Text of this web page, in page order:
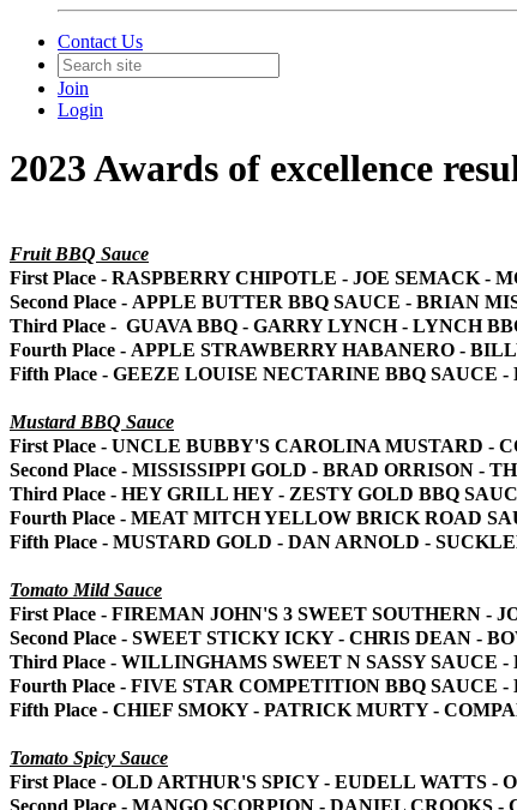
Contact Us
Join
Login
2023 Awards of excellence
Fruit BBQ Sauce
First Place - RASPBERRY CHIPOTLE - JOE SEMACK -
Second Place - APPLE BUTTER BBQ SAUCE - BRIAN
Third Place - GUAVA BBQ - GARRY LYNCH - LYNCH
Fourth Place - APPLE STRAWBERRY HABANERO -
Fifth Place - GEEZE LOUISE NECTARINE BBQ SAUCE
Mustard BBQ Sauce
First Place - UNCLE BUBBY'S CAROLINA MUSTARD -
Second Place - MISSISSIPPI GOLD - BRAD ORRISON -
Third Place - HEY GRILL HEY - ZESTY GOLD BBQ
Fourth Place - MEAT MITCH YELLOW BRICK ROAD
Fifth Place - MUSTARD GOLD - DAN ARNOLD -
Tomato Mild Sauce
First Place - FIREMAN JOHN'S 3 SWEET SOUTHERN -
Second Place - SWEET STICKY ICKY - CHRIS DEAN -
Third Place - WILLINGHAMS SWEET N SASSY
Fourth Place - FIVE STAR COMPETITION BBQ SAUCE
Fifth Place - CHIEF SMOKY - PATRICK MURTY -
Tomato Spicy Sauce
First Place - OLD ARTHUR'S SPICY - EUDELL WATTS -
Second Place - MANGO SCORPION - DANIEL CROOKS -